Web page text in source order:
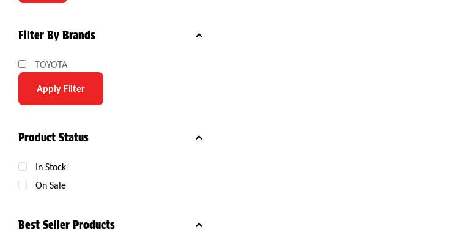
Filter By Brands
TOYOTA
Apply Filter
Product Status
In Stock
On Sale
Best Seller Products